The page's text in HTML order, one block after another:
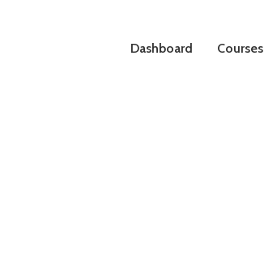
Dashboard Courses